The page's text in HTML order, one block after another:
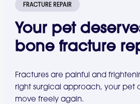
FRACTURE REPAIR
Your pet
bone fracture
Fractures are painful and
right surgical approach, your pet
move freely again.